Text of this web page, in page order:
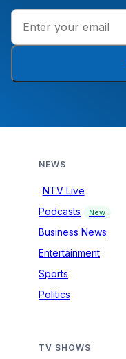
NEWS
NTV Live
Podcasts
New
Business News
Entertainment
Sports
Politics
TV SHOWS